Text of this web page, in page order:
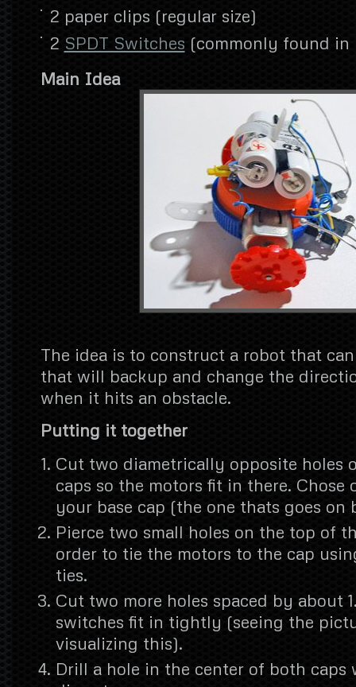
2 paper clips (regular size)
2 SPDT Switches (commonly found in
Main Idea
The idea is to construct a robot that
that will backup and change the
when it hits an obstacle.
Putting it together
Cut two diametrically opposite holes
caps so the motors fit in there. Chose
your base cap (the one thats goes on
Pierce two small holes on the top of
order to tie the motors to the cap
ties.
Cut two more holes spaced by about
switches fit in tightly (seeing the
visualizing this).
Drill a hole in the center of both caps